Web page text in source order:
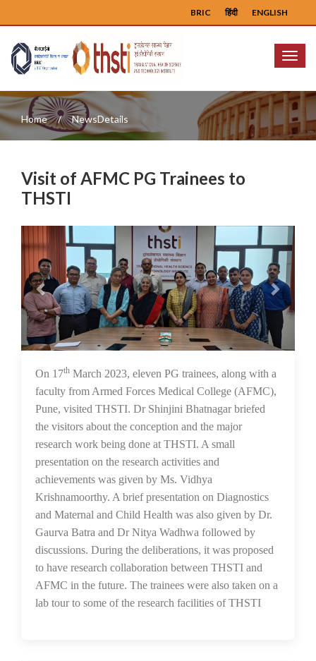
ENGLISH
हिंदी
BRIC
Menu
Home NewsDetails
Visit of AFMC PG Trainees to
THSTI
Previous Next
21 Mar 2023
On 17th March 2023, eleven PG trainees, along with a
faculty from Armed Forces Medical College (AFMC),
Pune, visited THSTI. Dr Shinjini Bhatnagar briefed
the visitors about the conception and the major
research work being done at THSTI. A small
presentation on the research activities and
achievements was given by Ms. Vidhya
Krishnamoorthy. A brief presentation on Diagnostics
and Maternal and Child Health was also given by Dr.
Gaurva Batra and Dr Nitya Wadhwa followed by
discussions. During the deliberations, it was proposed
to have research collaboration between THSTI and
AFMC in the future. The trainees were also taken on a
lab tour to some of the research facilities of THSTI